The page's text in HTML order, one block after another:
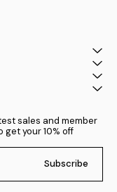
sales and member
your 10% off
Subscribe